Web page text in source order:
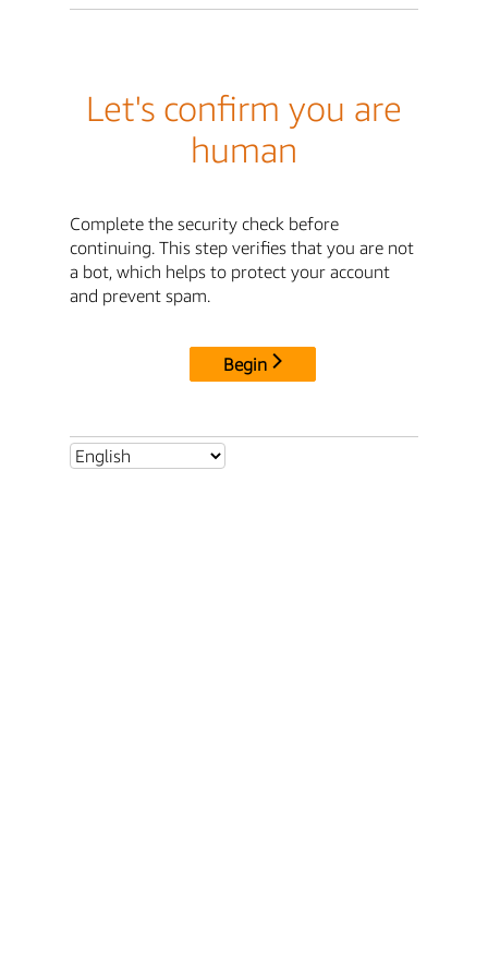
Let's confirm you are
human
Complete the security check before
continuing. This step verifies that you are not
a bot, which helps to protect your account
and prevent spam.
Begin